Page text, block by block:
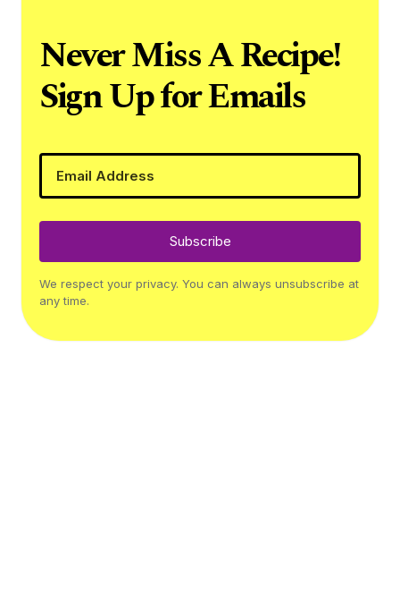
Never Miss A Recipe!
Sign Up for Emails
Subscribe
We respect your privacy. You can always unsubscribe at
any time.